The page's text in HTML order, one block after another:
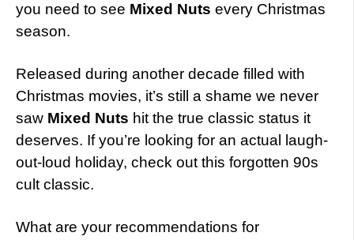
you need to see Mixed Nuts every Christmas
season.
Released during another decade filled with
Christmas movies, it’s still a shame we never
saw Mixed Nuts hit the true classic status it
deserves. If you’re looking for an actual laugh-
out-loud holiday, check out this forgotten 90s
cult classic.
What are your recommendations for